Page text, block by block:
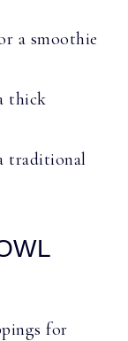
a smoothie
thick
traditional
for